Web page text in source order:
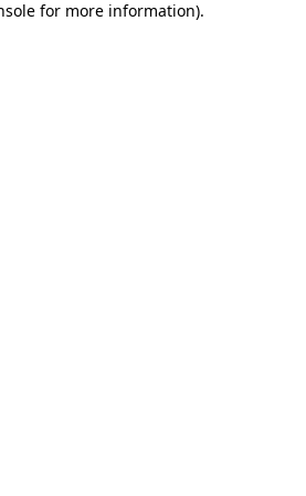
for more information).